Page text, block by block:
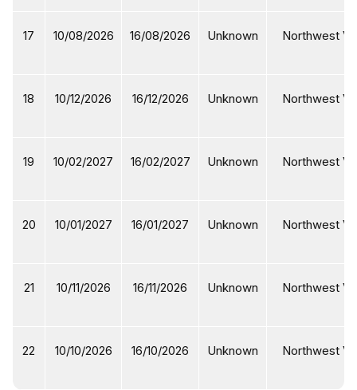
17 10/08/2026 16/08/2026 Unknown Northwest
18 10/12/2026 16/12/2026 Unknown Northwest
19 10/02/2027 16/02/2027 Unknown Northwest
20 10/01/2027 16/01/2027 Unknown Northwest
21 10/11/2026 16/11/2026 Unknown Northwest
22 10/10/2026 16/10/2026 Unknown Northwest